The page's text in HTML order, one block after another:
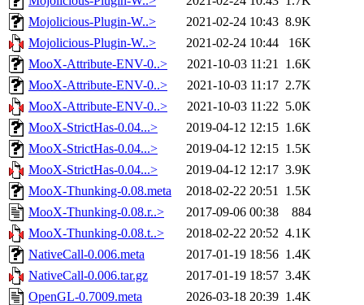
Mojolicious-Plugin-W..>
2021-02-24 10:43 8.9K
Mojolicious-Plugin-W..>
2021-02-24 10:44
16K
MooX-Attribute-ENV-0..>
2021-10-03 11:21 1.6K
MooX-Attribute-ENV-0..>
2021-10-03 11:17 2.7K
MooX-Attribute-ENV-0..>
2021-10-03 11:22 5.0K
MooX-StrictHas-0.04...>
2019-04-12 12:15 1.6K
MooX-StrictHas-0.04...>
2019-04-12 12:15 1.5K
MooX-StrictHas-0.04...>
2019-04-12 12:17 3.9K
MooX-Thunking-0.08.meta
2018-02-22 20:51 1.5K
MooX-Thunking-0.08.r..>
2017-09-06 00:38
884
MooX-Thunking-0.08.t..>
2018-02-22 20:52 4.1K
NativeCall-0.006.meta
2017-01-19 18:56 1.4K
NativeCall-0.006.tar.gz
2017-01-19 18:57 3.4K
OpenGL-0.7009.meta
2026-03-18 20:39 1.4K